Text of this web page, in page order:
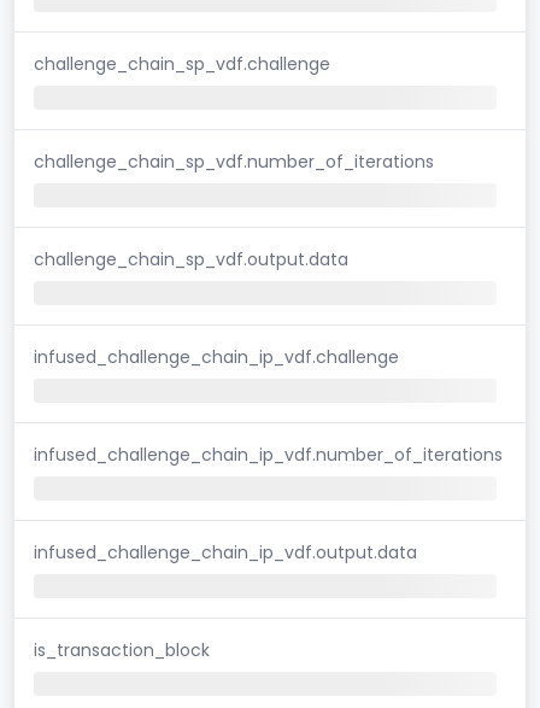
challenge_chain_sp_vdf.challenge
challenge_chain_sp_vdf.number_of_iterations
challenge_chain_sp_vdf.output.data
infused_challenge_chain_ip_vdf.challenge
infused_challenge_chain_ip_vdf.number_of_iterations
infused_challenge_chain_ip_vdf.output.data
is_transaction_block